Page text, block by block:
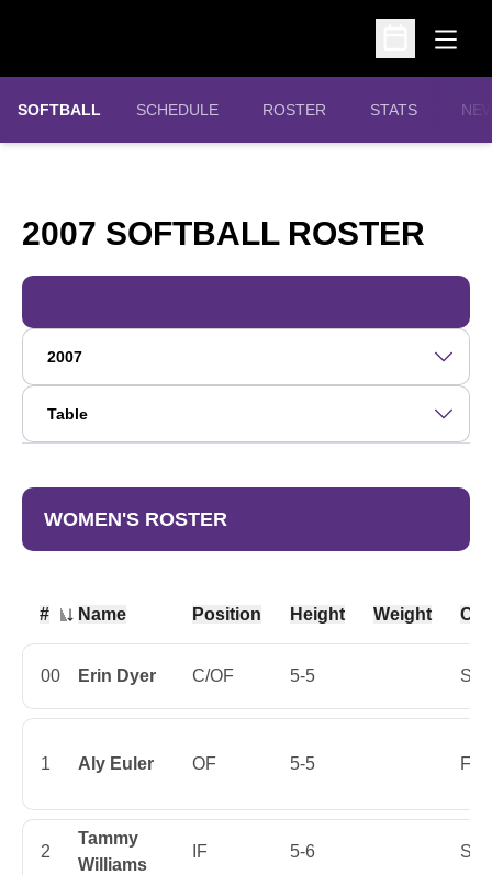
Open
Open
SOFTBALL SCHEDULE ROSTER STATS
2007 SOFTBALL ROSTER
Open Roster Season Dropdown
Open View Dropdown
WOMEN'S ROSTER
#
Jersey Number
Name Position Height Weight
00 Erin Dyer C/OF 5-5
1 Aly Euler OF 5-5
2
Tammy
Williams
IF 5-6